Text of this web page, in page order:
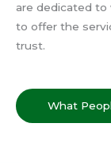
are dedicated to
to offer the
trust.
What